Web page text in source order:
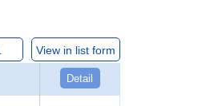
View in list form
Detail